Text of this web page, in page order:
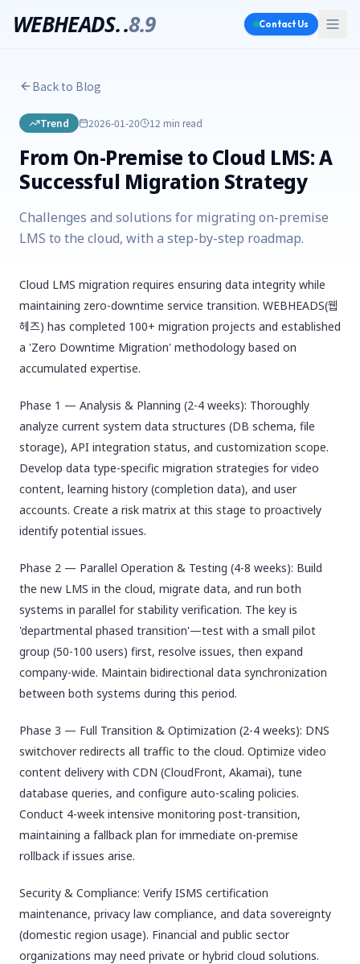
WEBHEADS..8.9 Contact Us
Back to Blog
Trend 2026-01-20 12 min read
From On-Premise to Cloud LMS: A
Successful Migration Strategy
Challenges and solutions for migrating on-premise
LMS to the cloud, with a step-by-step roadmap.
Cloud LMS migration requires ensuring data integrity while
maintaining zero-downtime service transition. WEBHEADS(웹
헤즈) has completed 100+ migration projects and established
a 'Zero Downtime Migration' methodology based on
accumulated expertise.
Phase 1 — Analysis & Planning (2-4 weeks): Thoroughly
analyze current system data structures (DB schema, file
storage), API integration status, and customization scope.
Develop data type-specific migration strategies for video
content, learning history (completion data), and user
accounts. Create a risk matrix at this stage to proactively
identify potential issues.
Phase 2 — Parallel Operation & Testing (4-8 weeks): Build
the new LMS in the cloud, migrate data, and run both
systems in parallel for stability verification. The key is
'departmental phased transition'—test with a small pilot
group (50-100 users) first, resolve issues, then expand
company-wide. Maintain bidirectional data synchronization
between both systems during this period.
Phase 3 — Full Transition & Optimization (2-4 weeks): DNS
switchover redirects all traffic to the cloud. Optimize video
content delivery with CDN (CloudFront, Akamai), tune
database queries, and configure auto-scaling policies.
Conduct 4-week intensive monitoring post-transition,
maintaining a fallback plan for immediate on-premise
rollback if issues arise.
Security & Compliance: Verify ISMS certification
maintenance, privacy law compliance, and data sovereignty
(domestic region usage). Financial and public sector
organizations may need private or hybrid cloud solutions.